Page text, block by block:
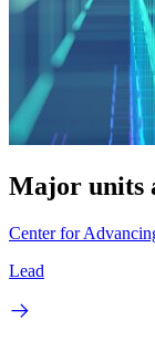
Major units
Center for
Lead